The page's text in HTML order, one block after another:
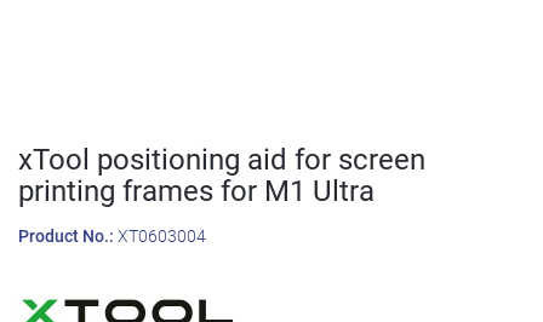
xTool positioning aid for screen
printing frames for M1 Ultra
Product No.: XT0603004